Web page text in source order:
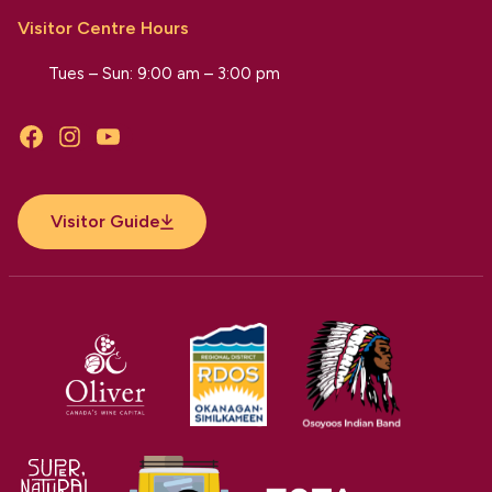
Visitor Centre Hours
Tues – Sun: 9:00 am – 3:00 pm
FacebookInstagramYouTube
Visitor Guide